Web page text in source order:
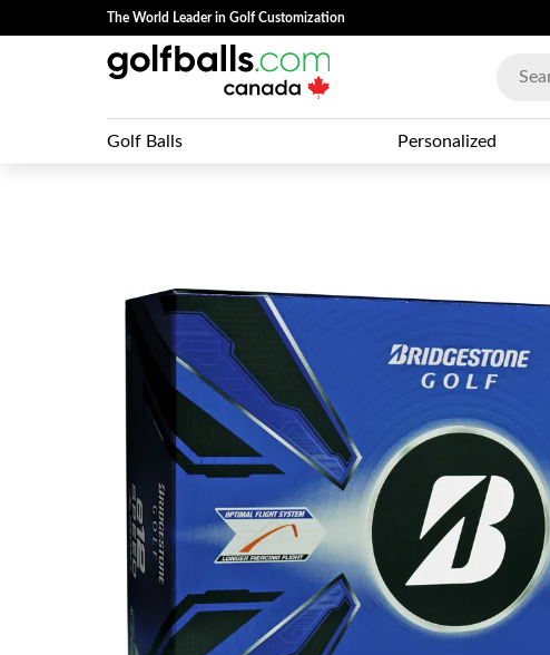
The World Leader in Golf Customization
Golf Balls Personalized